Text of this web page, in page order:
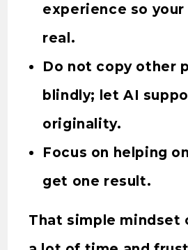
experience so
real.
Do not copy other
blindly; let AI
originality.
Focus on helping
get one result.
That simple mindset